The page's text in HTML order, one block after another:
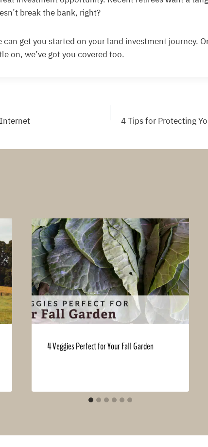
break the bank, right?
can get you started on your land investment journey.
on, we’ve got you covered too.
4 Tips for Protecting
4 Veggies Perfect for Your Fall Garden